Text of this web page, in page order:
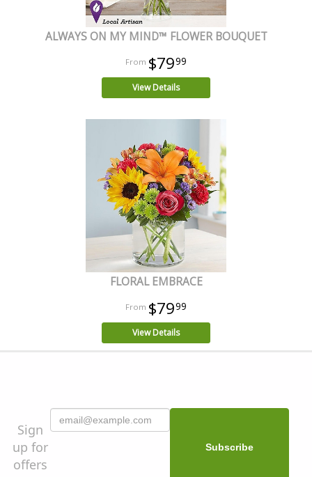
ALWAYS ON MY MIND™ FLOWER BOUQUET
$7999
View Details
FLORAL EMBRACE
$7999
View Details
Sign
up for
offers